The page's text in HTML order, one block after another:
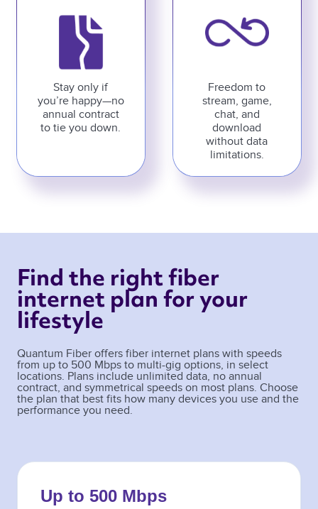
Stay only if
you’re happy—no
annual contract
to tie you down.
Freedom to
stream, game,
chat, and
download
without data
limitations.
Find the right fiber
internet plan for your
lifestyle
Quantum Fiber offers fiber internet plans with speeds
from up to 500 Mbps to multi-gig options, in select
locations. Plans include unlimited data, no annual
contract, and symmetrical speeds on most plans. Choose
the plan that best fits how many devices you use and the
performance you need.
Up to 500 Mbps